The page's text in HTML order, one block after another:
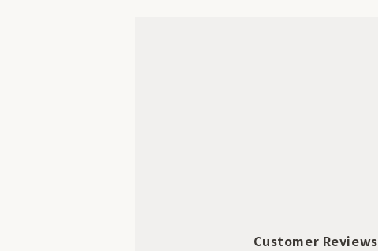
Customer Reviews